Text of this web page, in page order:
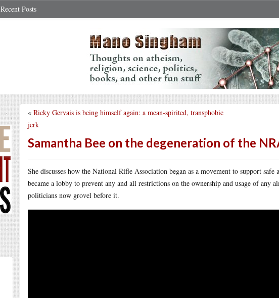
Recent Posts
« Ricky Gervais is being himself again: a mean-spirited, transphobic
jerk
Samantha Bee on the degeneration of the
She discusses how the National Rifle Association began as a movement to support safe
became a lobby to prevent any and all restrictions on the ownership and usage of any
politicians now grovel before it.